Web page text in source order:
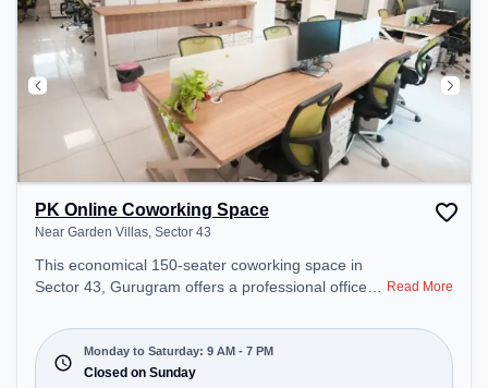
PK Online Coworking Space
Near Garden Villas, Sector 43
This economical 150-seater coworking space in
Sector 43, Gurugram offers a professional office
Villas. Starting at ₹7000/month, the space is open
Mon-Sat(9 AM to 7 PM) and closed on Sun. It is
ideal for startups, SMEs, and enterprises, offering
Read More
Monday to Saturday: 9 AM - 7 PM
Closed on Sunday